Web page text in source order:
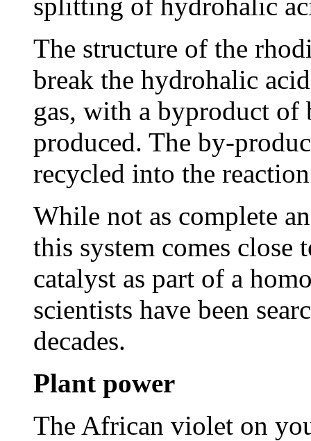
The structure of the
break the hydrohalic
gas, with a byproduct of
produced. The by-
recycled into the
While not as complete
this system comes close
catalyst as part of a
scientists have been
decades.
Plant power
The African violet on